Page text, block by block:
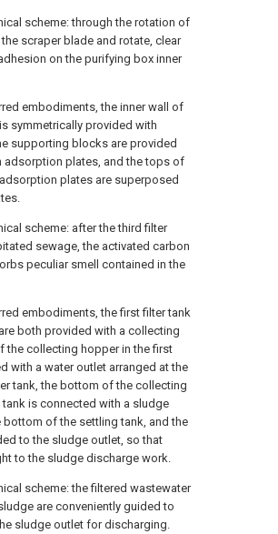
scheme: through the rotation of
scraper blade and rotate, clear
on the purifying box inner
embodiments, the inner wall of
symmetrically provided with
supporting blocks are provided
adsorption plates, and the tops of
plates are superposed
scheme: after the third filter
sewage, the activated carbon
peculiar smell contained in the
embodiments, the first filter tank
both provided with a collecting
the collecting hopper in the first
with a water outlet arranged at the
tank, the bottom of the collecting
is connected with a sludge
bottom of the settling tank, and the
to the sludge outlet, so that
to the sludge discharge work.
scheme: the filtered wastewater
are conveniently guided to
sludge outlet for discharging.